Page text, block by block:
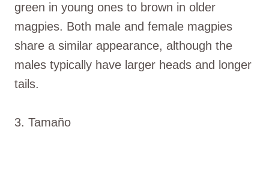
green in young ones to brown in older
magpies. Both male and female magpies
share a similar appearance, although the
males typically have larger heads and longer
tails.
3. Tamaño